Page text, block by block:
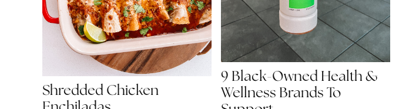
Shredded Chicken
9 Black-Owned Health &
Wellness Brands To